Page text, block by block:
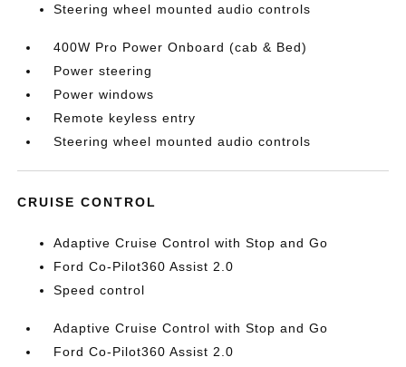
Steering wheel mounted audio controls
400W Pro Power Onboard (cab & Bed)
Power steering
Power windows
Remote keyless entry
Steering wheel mounted audio controls
CRUISE CONTROL
Adaptive Cruise Control with Stop and Go
Ford Co-Pilot360 Assist 2.0
Speed control
Adaptive Cruise Control with Stop and Go
Ford Co-Pilot360 Assist 2.0